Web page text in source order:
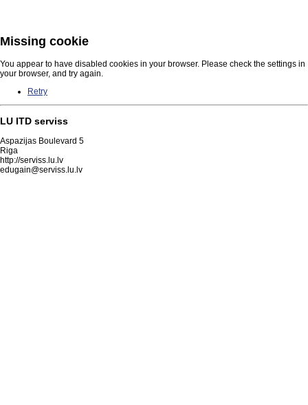
Missing cookie
You appear to have disabled cookies in your browser. Please check the settings in
your browser, and try again.
Retry
LU ITD serviss
Aspazijas Boulevard 5
Riga
http://serviss.lu.lv
edugain@serviss.lu.lv